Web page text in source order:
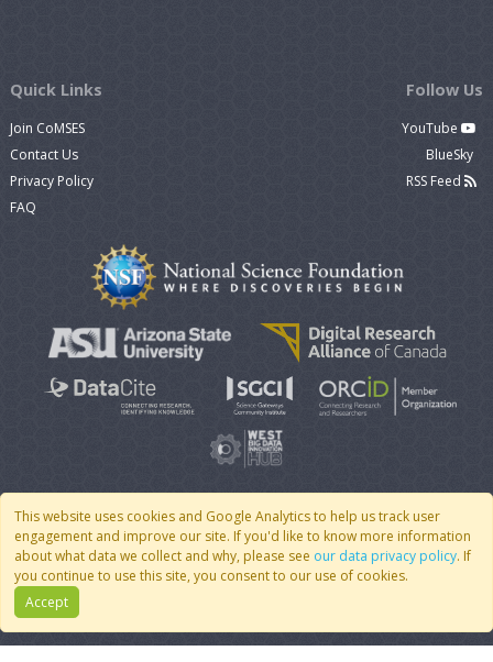
This website uses cookies and Google Analytics to help us track user
engagement and improve our site. If you'd like to know more information
about what data we collect and why, please see our data privacy policy. If
you continue to use this site, you consent to our use of cookies.
Accept
Quick Links
Join CoMSES
Contact Us
Privacy Policy
FAQ
Follow Us
YouTube
BlueSky
RSS Feed
© 2007 - 2026 CoMSES Net| v2026.05-9-g198c